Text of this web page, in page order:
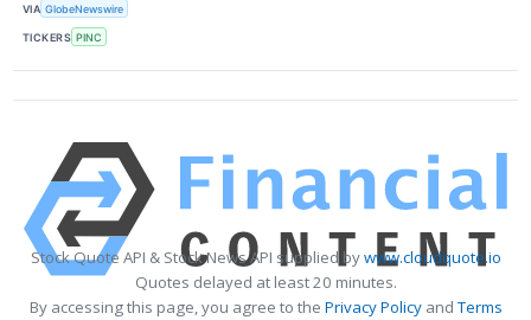
VIA GlobeNewswire
TICKERS PINC
Stock Quote API & Stock News API supplied bywww.cloudquote.io
Quotes delayed at least 20 minutes.
By accessing this page, you agree to the Privacy PolicyandTerms